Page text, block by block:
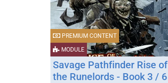
MODULE
PREMIUM CONTENT
Savage Pathfinder Rise of
the Runelords - Book 3 / 6